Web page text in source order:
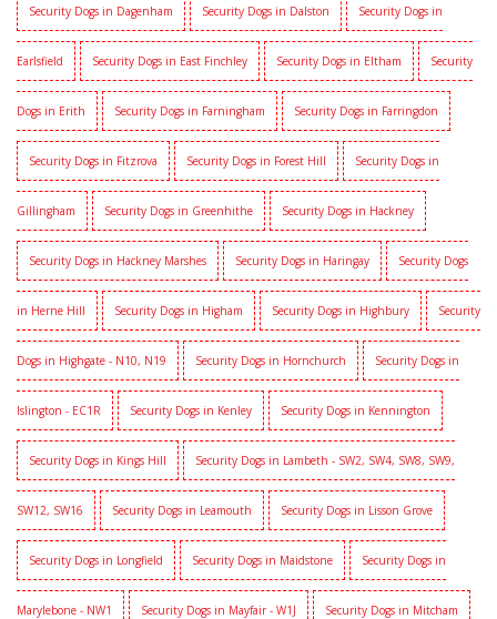
Security Dogs in Dagenham Security Dogs in Dalston Security Dogs in
Earlsfield Security Dogs in East Finchley Security Dogs in Eltham Security
Dogs in Erith Security Dogs in Farningham Security Dogs in Farringdon
Security Dogs in Fitzrova Security Dogs in Forest Hill Security Dogs in
Gillingham Security Dogs in Greenhithe Security Dogs in Hackney
Security Dogs in Hackney Marshes Security Dogs in Haringay Security Dogs
in Herne Hill Security Dogs in Higham Security Dogs in Highbury Security
Dogs in Highgate - N10, N19 Security Dogs in Hornchurch Security Dogs in
Islington - EC1R Security Dogs in Kenley Security Dogs in Kennington
Security Dogs in Kings Hill Security Dogs in Lambeth - SW2, SW4, SW8, SW9,
SW12, SW16 Security Dogs in Leamouth Security Dogs in Lisson Grove
Security Dogs in Longfield Security Dogs in Maidstone Security Dogs in
Marylebone - NW1 Security Dogs in Mayfair - W1J Security Dogs in Mitcham